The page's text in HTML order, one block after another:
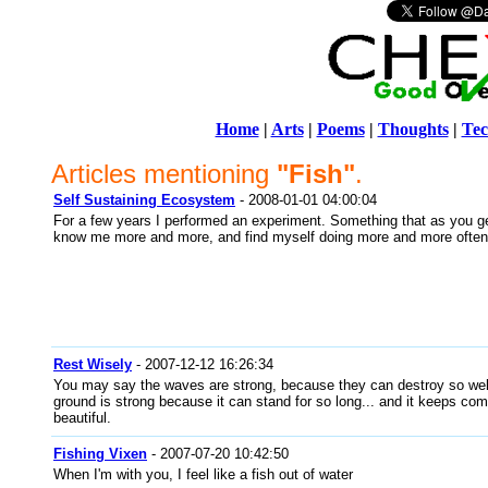
Home| Arts| Poems| Thoughts|
Articles mentioning "Fish".
Self Sustaining Ecosystem - 2008-01-01 04:00:04
For a few years I performed an experiment. Something that as you
know me more and more, and find myself doing more and more
Rest Wisely - 2007-12-12 16:26:34
You may say the waves are strong, because they can destroy so
ground is strong because it can stand for so long... and it keeps
beautiful.
Fishing Vixen - 2007-07-20 10:42:50
When I'm with you, I feel like a fish out of water